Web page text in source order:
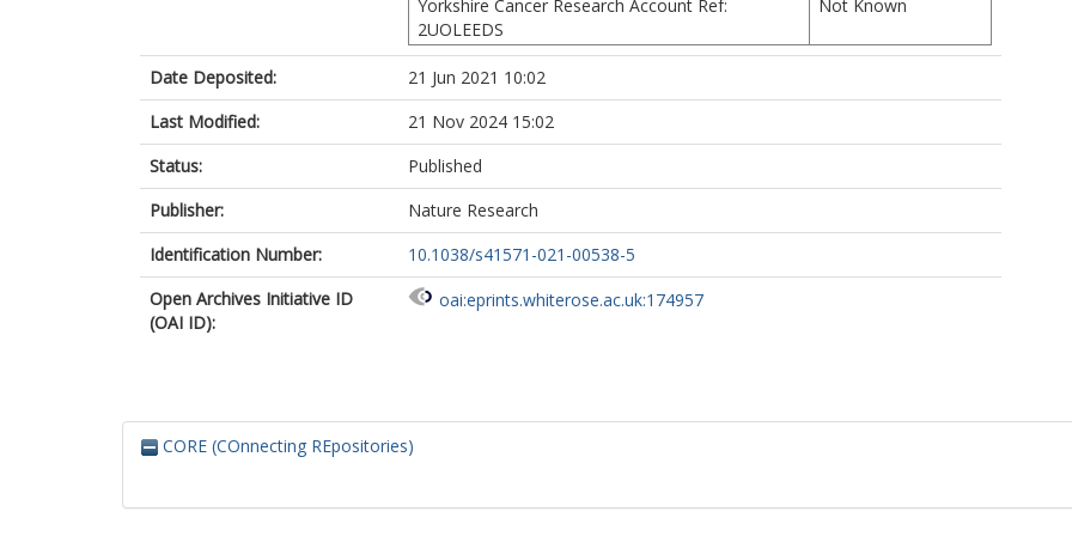
Buyse, M
Renehan, AG
Gilbert, A
https://orcid.org/0000-0002-9142-1227
Sebag-Montefiore, D
Rödel, C
Yorkshire Cancer Research Account Ref:
2UOLEEDS
Not Known
Date Deposited:
21 Jun 2021 10:02
Last Modified:
21 Nov 2024 15:02
Status:
Published
Publisher:
Nature Research
Identification Number:
10.1038/s41571-021-00538-5
Open Archives Initiative ID
(OAI ID):
oai:eprints.whiterose.ac.uk:174957
CORE (COnnecting REpositories)